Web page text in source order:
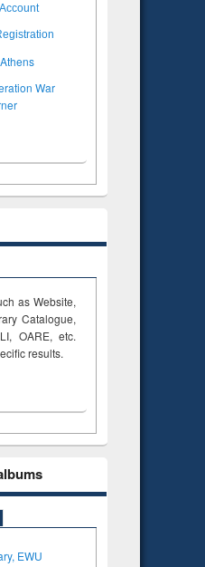
War
as Website,
Catalogue,
OARE, etc.
results.
EWU